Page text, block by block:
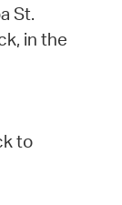
St.
in the
to